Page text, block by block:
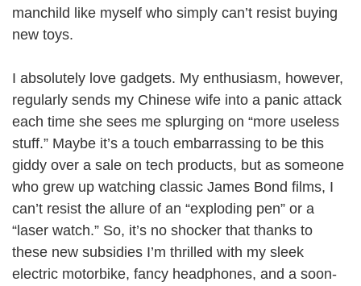
manchild like myself who simply can’t resist buying
new toys.
I absolutely love gadgets. My enthusiasm, however,
regularly sends my Chinese wife into a panic attack
each time she sees me splurging on “more useless
stuff.” Maybe it’s a touch embarrassing to be this
giddy over a sale on tech products, but as someone
who grew up watching classic James Bond films, I
can’t resist the allure of an “exploding pen” or a
“laser watch.” So, it’s no shocker that thanks to
these new subsidies I’m thrilled with my sleek
electric motorbike, fancy headphones, and a soon-